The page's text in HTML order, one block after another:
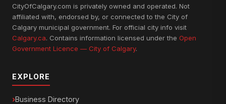
CityOfCalgary.com is privately owned and operated. Not
affiliated with, endorsed by, or connected to the City of
Calgary municipal government. For official city info visit
Calgary.ca. Contains information licensed under the Open
Government Licence — City of Calgary.
EXPLORE
Business Directory